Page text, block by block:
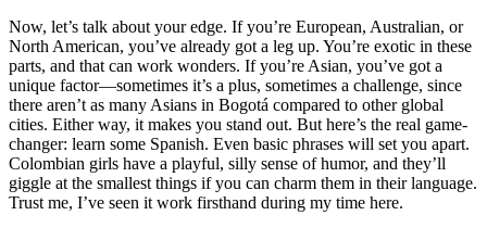
Now, let’s talk about your edge. If you’re European, Australian, or
North American, you’ve already got a leg up. You’re exotic in these
parts, and that can work wonders. If you’re Asian, you’ve got a
unique factor—sometimes it’s a plus, sometimes a challenge, since
there aren’t as many Asians in Bogotá compared to other global
cities. Either way, it makes you stand out. But here’s the real game-
changer: learn some Spanish. Even basic phrases will set you apart.
Colombian girls have a playful, silly sense of humor, and they’ll
giggle at the smallest things if you can charm them in their language.
Trust me, I’ve seen it work firsthand during my time here.